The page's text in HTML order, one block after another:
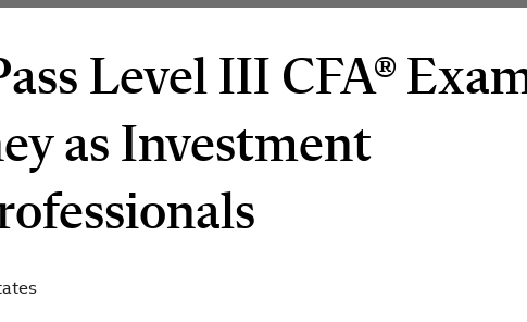
Level III CFA®
as Investment